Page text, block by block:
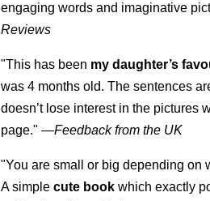
engaging words and imaginative
Reviews
"This has been my daughter’s
was 4 months old. The sentences
doesn’t lose interest in the pictures
page." —Feedback from the UK
"You are small or big depending on
A simplecute book which exactly